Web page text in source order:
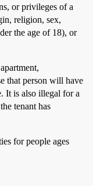
or privileges of a
religion, sex,
the age of 18), or
that person will have
It is also illegal for a
tenant has
for people ages